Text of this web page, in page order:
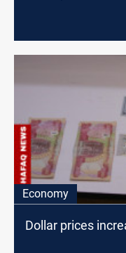
Economy
Dollar prices